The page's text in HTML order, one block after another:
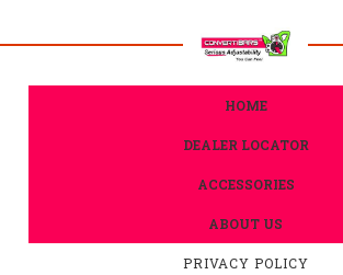
HOME
DEALER LOCATOR
ACCESSORIES
ABOUT US
PRIVACY POLICY